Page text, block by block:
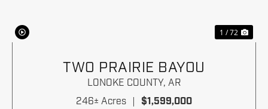
1 / 72
TWO PRAIRIE BAYOU
LONOKE COUNTY, AR
246± Acres
$1,599,000